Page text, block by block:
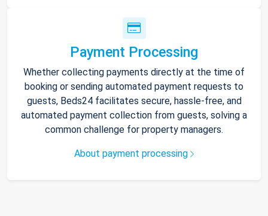
Payment Processing
Whether collecting payments directly at the time of
booking or sending automated payment requests to
guests, Beds24 facilitates secure, hassle-free, and
automated payment collection from guests, solving a
common challenge for property managers.
About payment processing